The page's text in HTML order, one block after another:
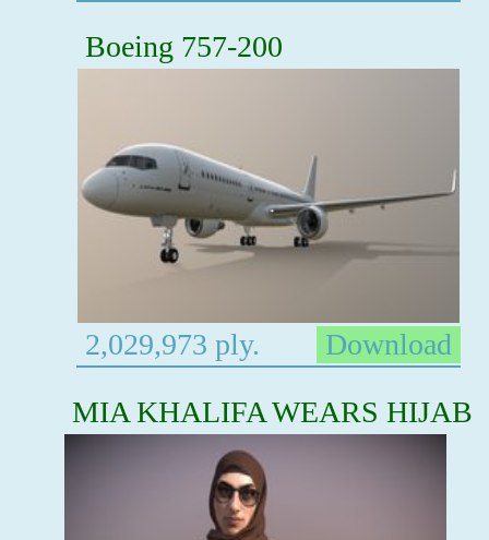
Boeing 757-200
2,029,973 ply.
Download
MIA KHALIFA WEARS HIJAB